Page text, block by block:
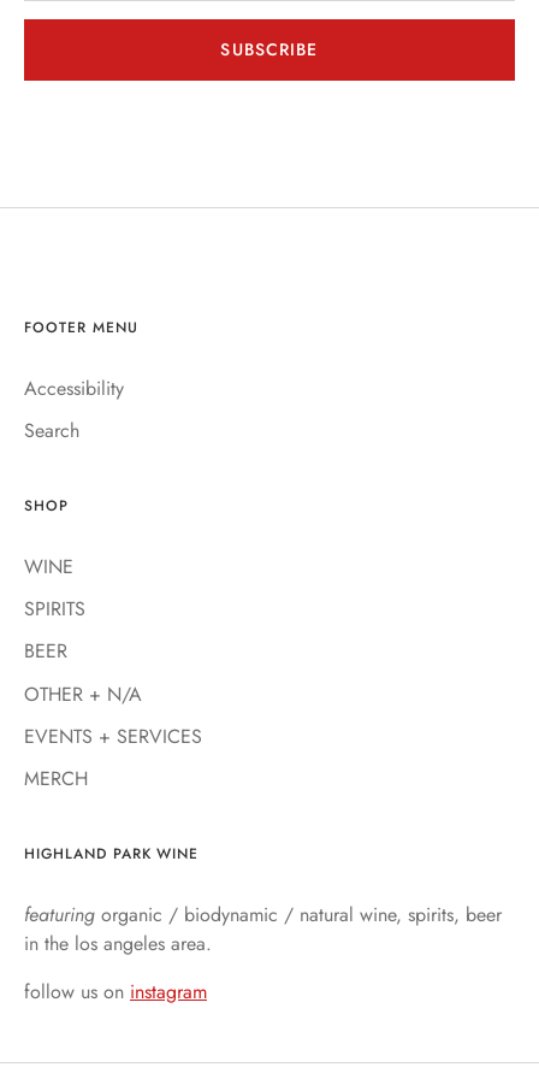
SUBSCRIBE
FOOTER MENU
Accessibility
Search
SHOP
WINE
SPIRITS
BEER
OTHER + N/A
EVENTS + SERVICES
MERCH
HIGHLAND PARK WINE
featuring organic / biodynamic / natural wine, spirits, beer
in the los angeles area.
follow us on instagram